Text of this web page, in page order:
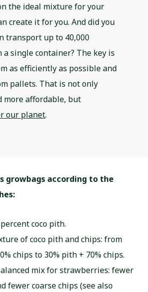
the ideal mixture for your
create it for you. And did you
transport up to 40,000
a single container? The key is
as efficiently as possible and
pallets. That is not only
more affordable, but
our planet.
growbags according to the
coco pith.
of coco pith and chips: from
chips to 30% pith + 70% chips.
mix for strawberries: fewer
fewer coarse chips (see also